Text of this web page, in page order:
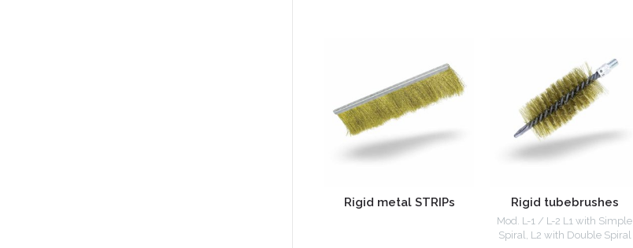
Rigid metal STRIPs Rigid tubebrushes
Mod. L-1 / L-2 L1 with Simple
Spiral, L2 with Double Spiral